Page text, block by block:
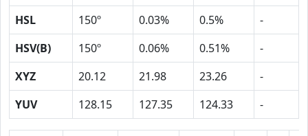
HSL
150º 0.03% 0.5%
-
HSV(B)
150º 0.06% 0.51%
-
XYZ
20.12 21.98 23.26
-
YUV
128.15 127.35 124.33 -